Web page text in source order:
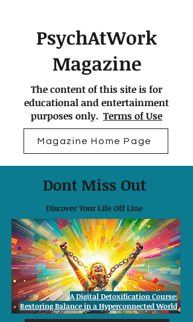
PsychAtWork
Magazine
The content of this site is for
educational and entertainment
purposes only. Terms of Use
Magazine Home Page
Dont Miss Out
Discover Your Life Off Line
A Digital Detoxification Course:
Restoring Balance in a Hyperconnected World